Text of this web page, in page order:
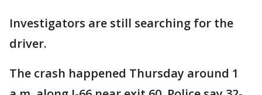
Investigators are still searching for the
driver.
The crash happened Thursday around 1